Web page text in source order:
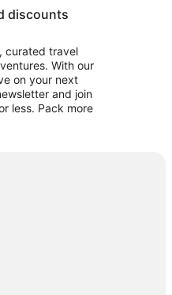
discounts
curated travel
With our
on your next
and join
less. Pack more